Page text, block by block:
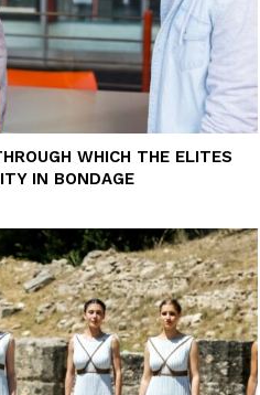
WHICH THE ELITES
IN BONDAGE